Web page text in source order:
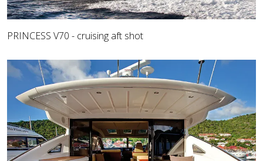
PRINCESS V70 - cruising aft shot